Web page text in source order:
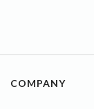
COMPANY